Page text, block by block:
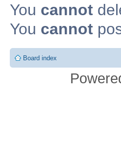
You cannot
You cannot
Board index